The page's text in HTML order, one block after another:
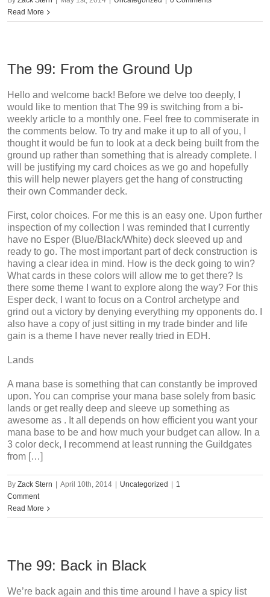
Read More
The 99: From the Ground Up
Hello and welcome back! Before we delve too deeply, I
would like to mention that The 99 is switching from a bi-
weekly article to a monthly one. Feel free to commiserate in
the comments below. To try and make it up to all of you, I
thought it would be fun to look at a deck being built from the
ground up rather than something that is already complete. I
will be justifying my card choices as we go and hopefully
this will help newer players get the hang of constructing
their own Commander deck.
First, color choices. For me this is an easy one. Upon further
inspection of my collection I was reminded that I currently
have no Esper (Blue/Black/White) deck sleeved up and
ready to go. The most important part of deck construction is
having a clear idea in mind. How is the deck going to win?
What cards in these colors will allow me to get there? Is
there some theme I want to explore along the way? For this
Esper deck, I want to focus on a Control archetype and
grind out a victory by denying everything my opponents do. I
also have a copy of just sitting in my trade binder and life
gain is a theme I have never really tried in EDH.
Lands
A mana base is something that can constantly be improved
upon. You can comprise your mana base solely from basic
lands or get really deep and sleeve up something as
awesome as . It all depends on how efficient you want your
mana base to be and how much your budget can allow. In a
3 color deck, I recommend at least running the Guildgates
from […]
By Zack Stern April 10th, 2014 Uncategorized
1
Comment
Read More
The 99: Back in Black
We’re back again and this time around I have a spicy list